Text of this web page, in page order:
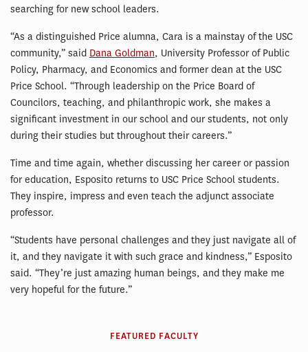
searching for new school leaders.
“As a distinguished Price alumna, Cara is a mainstay of the USC
community,” said Dana Goldman, University Professor of Public
Policy, Pharmacy, and Economics and former dean at the USC
Price School. “Through leadership on the Price Board of
Councilors, teaching, and philanthropic work, she makes a
significant investment in our school and our students, not only
during their studies but throughout their careers.”
Time and time again, whether discussing her career or passion
for education, Esposito returns to USC Price School students.
They inspire, impress and even teach the adjunct associate
professor.
“Students have personal challenges and they just navigate all of
it, and they navigate it with such grace and kindness,” Esposito
said. “They’re just amazing human beings, and they make me
very hopeful for the future.”
FEATURED FACULTY